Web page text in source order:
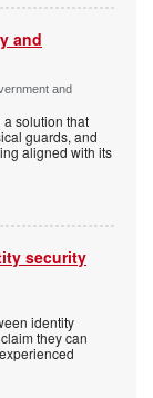
and
and
solution that
guards, and
aligned with its
security
identity
they can